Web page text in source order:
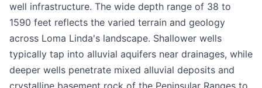
well infrastructure. The wide depth range of 38 to
1590 feet reflects the varied terrain and geology
across Loma Linda's landscape. Shallower wells
typically tap into alluvial aquifers near drainages, while
deeper wells penetrate mixed alluvial deposits and
crystalline basement rock of the Peninsular Ranges to